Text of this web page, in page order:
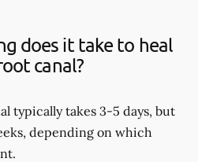
does it take to heal
canal?
typically takes 3-5 days, but
depending on which